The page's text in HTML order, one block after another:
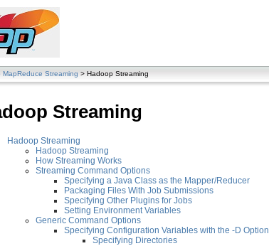
Streaming > Hadoop Streaming
Streaming
Hadoop Streaming
Hadoop Streaming
How Streaming Works
Streaming Command Options
Specifying a Java Class as the Mapper/Reducer
Packaging Files With Job Submissions
Specifying Other Plugins for Jobs
Setting Environment Variables
Generic Command Options
Specifying Configuration Variables with the -D Option
Specifying Directories